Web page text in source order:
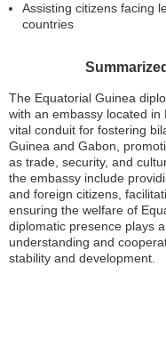
Assisting citizens facing
countries
The Equatorial Guinea
with an embassy located
vital conduit for fostering
Guinea and Gabon,
as trade, security, and
the embassy include
and foreign citizens,
ensuring the welfare of
diplomatic presence plays
understanding and
stability and development.